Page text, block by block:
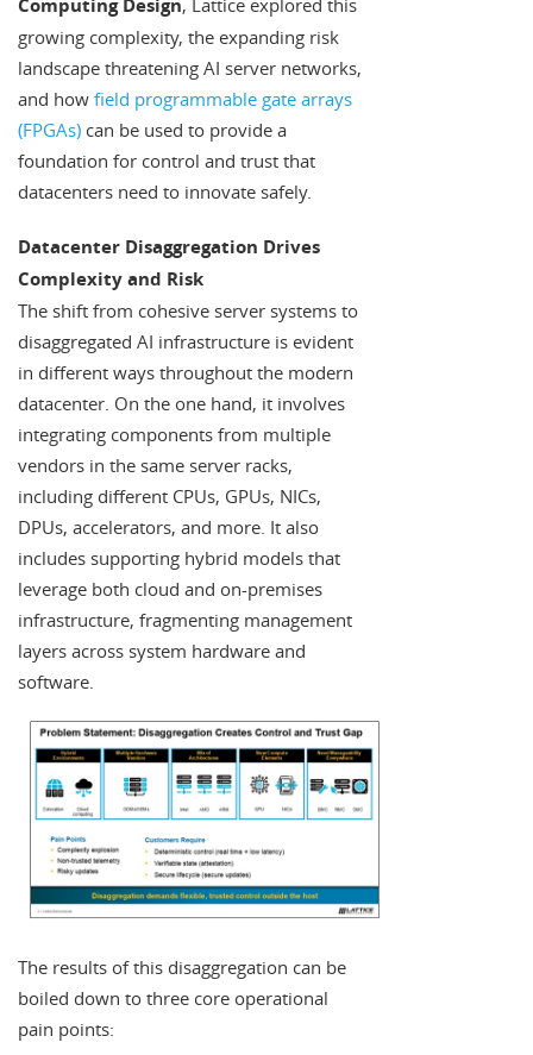
Computing Design, Lattice explored this
growing complexity, the expanding risk
landscape threatening AI server networks,
and how field programmable gate arrays
(FPGAs) can be used to provide a
foundation for control and trust that
datacenters need to innovate safely.
Datacenter Disaggregation Drives
Complexity and Risk
The shift from cohesive server systems to
disaggregated AI infrastructure is evident
in different ways throughout the modern
datacenter. On the one hand, it involves
integrating components from multiple
vendors in the same server racks,
including different CPUs, GPUs, NICs,
DPUs, accelerators, and more. It also
includes supporting hybrid models that
leverage both cloud and on-premises
infrastructure, fragmenting management
layers across system hardware and
software.
The results of this disaggregation can be
boiled down to three core operational
pain points: